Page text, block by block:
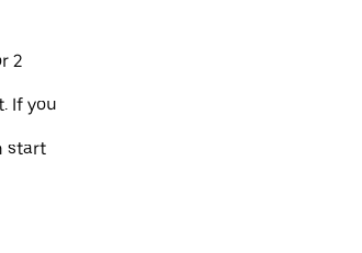
2
If you
start